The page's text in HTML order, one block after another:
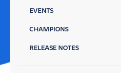
EVENTS
CHAMPIONS
RELEASE NOTES